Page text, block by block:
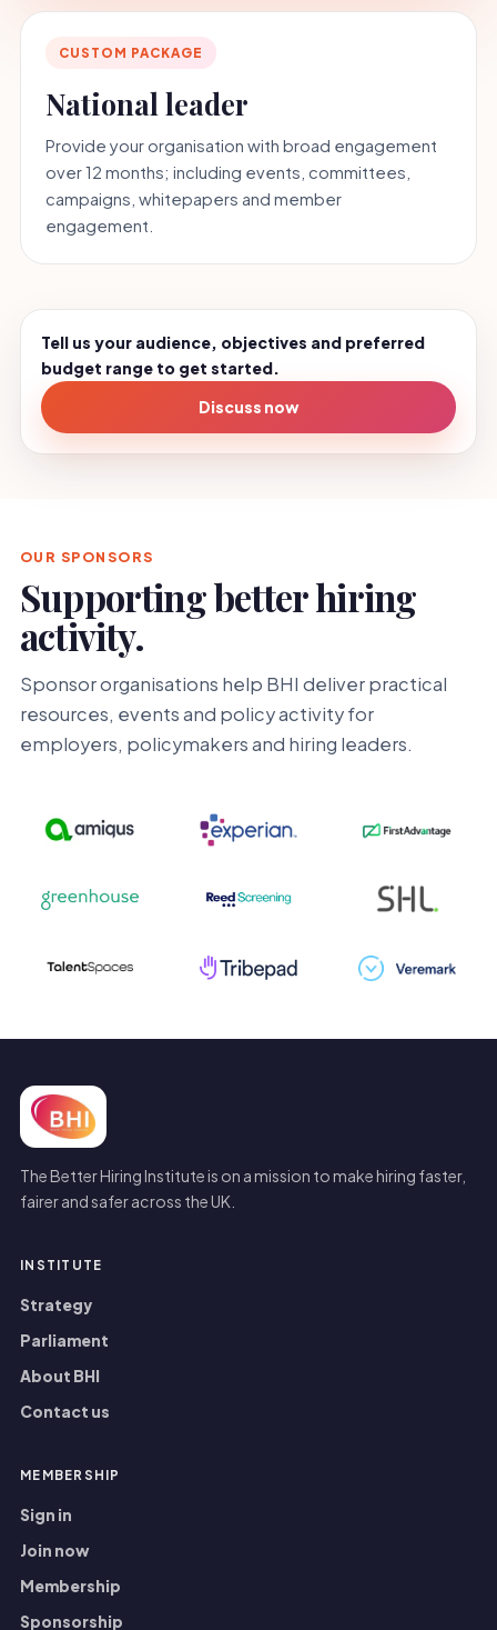
CUSTOM PACKAGE
National leader
Provide your organisation with broad engagement
over 12 months; including events, committees,
campaigns, whitepapers and member
engagement.
Tell us your audience, objectives and preferred
budget range to get started.
Discuss now
OUR SPONSORS
Supporting better hiring
activity.
Sponsor organisations help BHI deliver practical
resources, events and policy activity for
employers, policymakers and hiring leaders.
The Better Hiring Institute is on a mission to make hiring faster,
fairer and safer across the UK.
INSTITUTE
Strategy
Parliament
About BHI
Contact us
MEMBERSHIP
Sign in
Join now
Membership
Sponsorship